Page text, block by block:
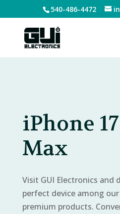
540-486-4472
iPhone
Max
Visit GUI Electronics and
perfect device among
premium products.